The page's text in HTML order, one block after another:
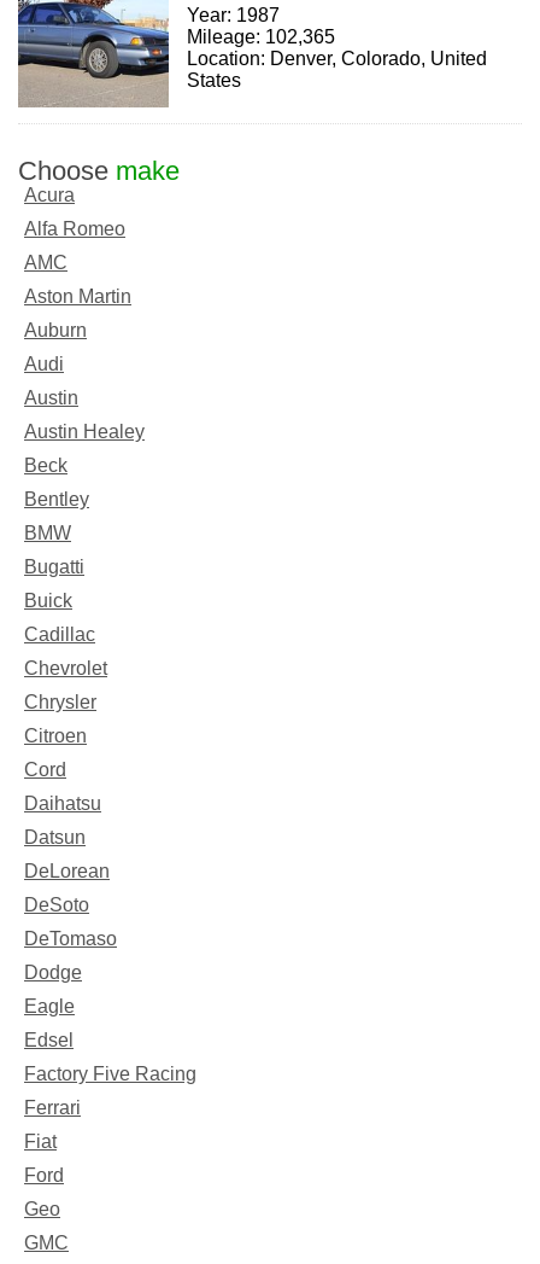
Year: 1987
Mileage: 102,365
Location: Denver, Colorado, United
States
Choose make
Acura
Alfa Romeo
AMC
Aston Martin
Auburn
Audi
Austin
Austin Healey
Beck
Bentley
BMW
Bugatti
Buick
Cadillac
Chevrolet
Chrysler
Citroen
Cord
Daihatsu
Datsun
DeLorean
DeSoto
DeTomaso
Dodge
Eagle
Edsel
Factory Five Racing
Ferrari
Fiat
Ford
Geo
GMC